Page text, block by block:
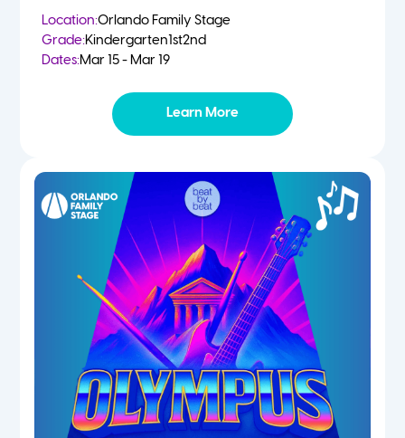
Location:Orlando Family Stage
Grade:Kindergarten1st2nd
Dates:Mar 15 - Mar 19
Learn More